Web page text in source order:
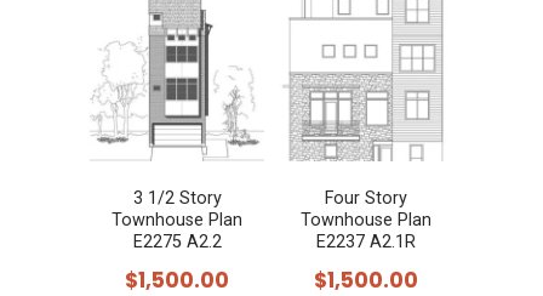
3 1/2 Story
Townhouse Plan
E2275 A2.2
$1,500.00
Four Story
Townhouse Plan
E2237 A2.1R
$1,500.00